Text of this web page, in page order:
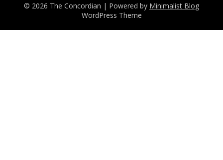
© 2026 The Concordian | Powered by Minimalist Blog
WordPress Theme